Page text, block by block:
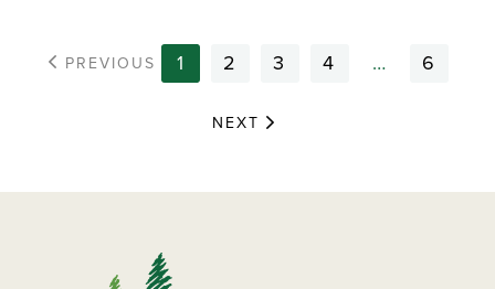
PREVIOUS 1 2 3 4 … 6
NEXT